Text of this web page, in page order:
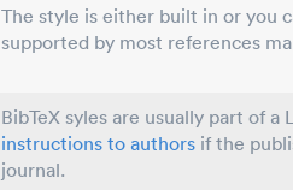
The style is either built in or you
supported by most references
BibTeX syles are usually part of a
instructions to authors if the
journal.